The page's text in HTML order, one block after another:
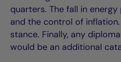
quarters. The fall in
and the control of
stance. Finally, any
would be an additional